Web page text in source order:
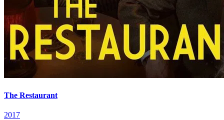
The Restaurant
2017